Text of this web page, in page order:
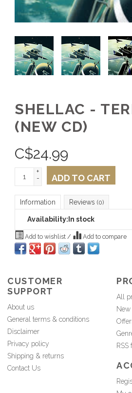
SHELLAC -
(NEW CD)
C$24.99
+
-
ADD TO CART
Information Reviews (0)
Availability: In stock
Add to wishlist / Add to compare
CUSTOMER
SUPPORT
About us
General terms & conditions
Disclaimer
Privacy policy
Shipping & returns
Contact Us
All
RSS